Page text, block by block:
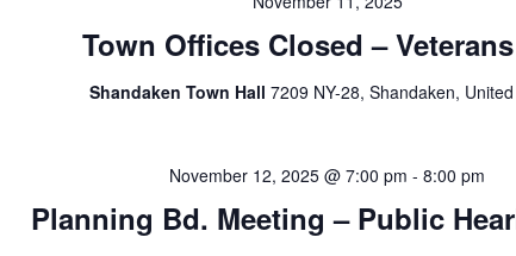
Town Offices Closed –
Shandaken Town Hall 7209 NY-28, Shandaken,
Planning Bd. Meeting – Public
November 12, 2025 @ 7:00 pm -8:00 pm